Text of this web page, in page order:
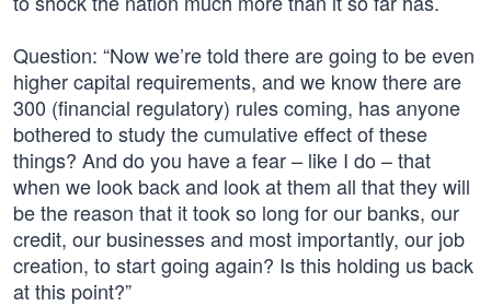
Question: “Now we’re told there are going to be even
higher capital requirements, and we know there are
300 (financial regulatory) rules coming, has anyone
bothered to study the cumulative effect of these
things? And do you have a fear – like I do – that
when we look back and look at them all that they will
be the reason that it took so long for our banks, our
credit, our businesses and most importantly, our job
creation, to start going again? Is this holding us back
at this point?”